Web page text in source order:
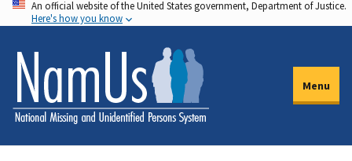
Skip
to
main
content
An official website of the United States government, Department of Justice.
Here's how you know
Menu